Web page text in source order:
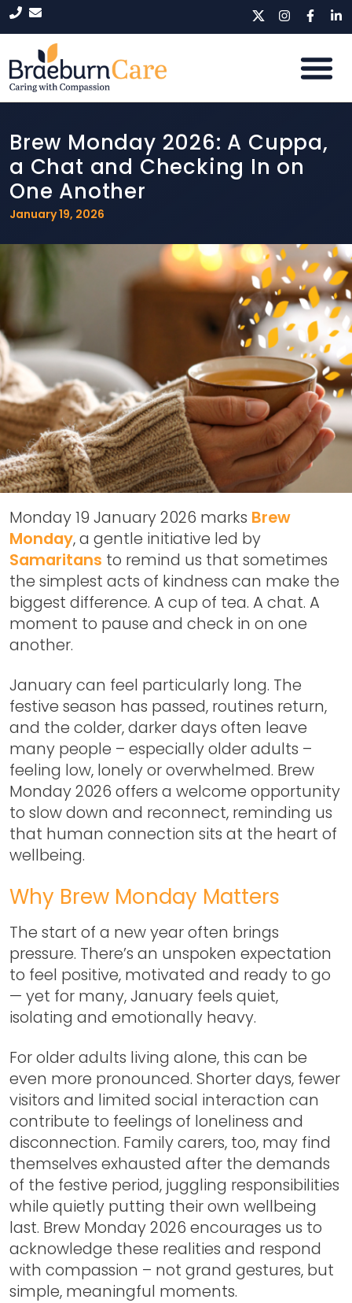
Brew Monday 2026: A Cuppa,
a Chat and Checking In on
One Another
January 19, 2026
Monday 19 January 2026 marks Brew
Monday, a gentle initiative led by
Samaritans to remind us that sometimes
the simplest acts of kindness can make the
biggest difference. A cup of tea. A chat. A
moment to pause and check in on one
another.
January can feel particularly long. The
festive season has passed, routines return,
and the colder, darker days often leave
many people – especially older adults –
feeling low, lonely or overwhelmed. Brew
Monday 2026 offers a welcome opportunity
to slow down and reconnect, reminding us
that human connection sits at the heart of
wellbeing.
Why Brew Monday Matters
The start of a new year often brings
pressure. There’s an unspoken expectation
to feel positive, motivated and ready to go
— yet for many, January feels quiet,
isolating and emotionally heavy.
For older adults living alone, this can be
even more pronounced. Shorter days, fewer
visitors and limited social interaction can
contribute to feelings of loneliness and
disconnection. Family carers, too, may find
themselves exhausted after the demands
of the festive period, juggling responsibilities
while quietly putting their own wellbeing
last. Brew Monday 2026 encourages us to
acknowledge these realities and respond
with compassion – not grand gestures, but
simple, meaningful moments.